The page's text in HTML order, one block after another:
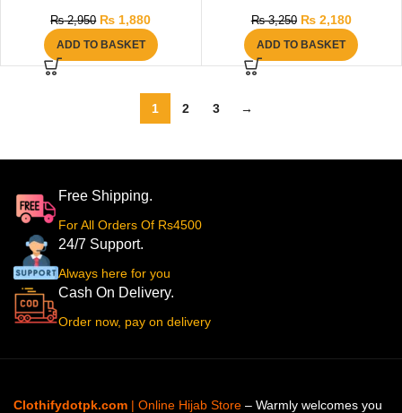
₨2,950 ₨ 1,880
ADD TO BASKET
₨3,250 ₨2,180
ADD TO BASKET
1 2 3 →
Free Shipping.
For All Orders Of Rs4500
24/7 Support.
Always here for you
Cash On Delivery.
Order now, pay on delivery
Clothifydotpk.com | Online Hijab Store – Warmly welcomes you